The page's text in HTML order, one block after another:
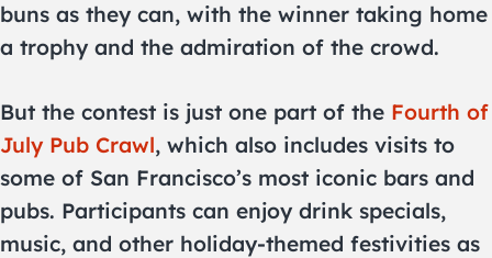
buns as they can, with the winner taking home
a trophy and the admiration of the crowd.
But the contest is just one part of the Fourth of
July Pub Crawl, which also includes visits to
some of San Francisco’s most iconic bars and
pubs. Participants can enjoy drink specials,
music, and other holiday-themed festivities as